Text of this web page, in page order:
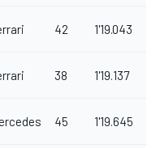
42 1'19.043
38 1'19.137
45 1'19.645